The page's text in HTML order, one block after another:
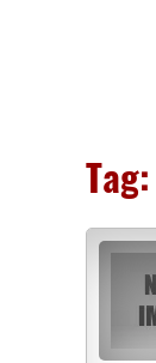
Tag: